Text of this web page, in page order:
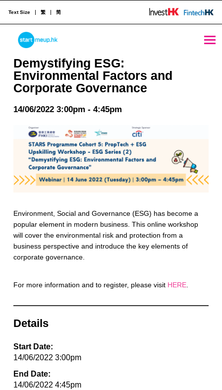
Demystifying ESG: Environmental Factors and Corporate Governance - StartmeupHK
STARTMEUPHK
STARTMEUPHK FESTIVAL IS THE LEADING STARTUP AND INNOVATION CONFERENCE EVENT IN HONG KONG
Text Size 繁 简
Demystifying ESG:
Environmental Factors and
Corporate Governance
14/06/2022 3:00pm - 4:45pm
Environment, Social and Governance (ESG) has become a
popular element in modern business. This online workshop
will cover the environmental risk and protection from a
business perspective and introduce the key elements of
corporate governance.
For more information and to register, please visit HERE.
Details
Start Date:
14/06/2022 3:00pm
End Date:
14/06/2022 4:45pm